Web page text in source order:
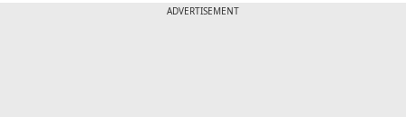
ADVERTISEMENT